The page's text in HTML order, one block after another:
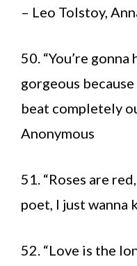
– Leo Tolstoy,
50. “You’re
gorgeous
beat completely
Anonymous
51. “Roses are
poet, I just wanna
52. “Love is the